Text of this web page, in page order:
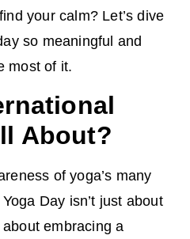
your calm? Let’s dive
so meaningful and
most of it.
About?
of yoga’s many
Day isn’t just about
embracing a